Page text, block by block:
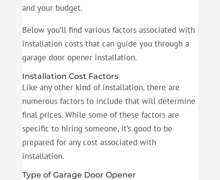
and your budget.
Below you’ll find various factors associated with
installation costs that can guide you through a
garage door opener installation.
Installation Cost Factors
Like any other kind of installation, there are
numerous factors to include that will determine
final prices. While some of these factors are
specific to hiring someone, it’s good to be
prepared for any cost associated with
installation.
Type of Garage Door Opener